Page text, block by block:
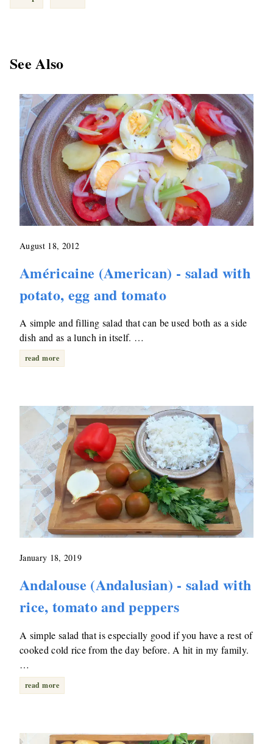
See Also
August 18, 2012
Américaine (American) - salad with
potato, egg and tomato
A simple and filling salad that can be used both as a side
dish and as a lunch in itself. …
read more
January 18, 2019
Andalouse (Andalusian) - salad with
rice, tomato and peppers
A simple salad that is especially good if you have a rest of
cooked cold rice from the day before. A hit in my family.
…
read more